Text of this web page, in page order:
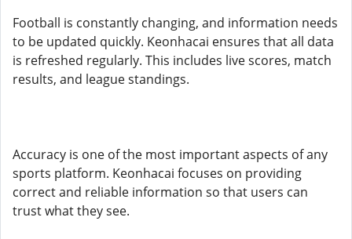
Football is constantly changing, and information needs
to be updated quickly. Keonhacai ensures that all data
is refreshed regularly. This includes live scores, match
results, and league standings.
Accuracy is one of the most important aspects of any
sports platform. Keonhacai focuses on providing
correct and reliable information so that users can
trust what they see.